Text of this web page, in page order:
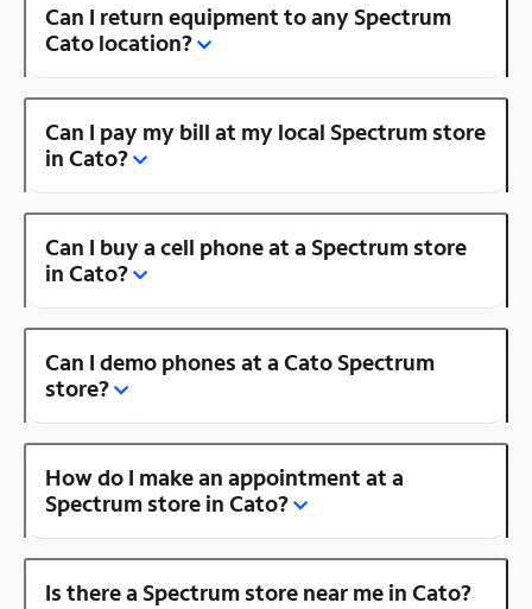
Can I return equipment to any Spectrum
Cato location?
Can I pay my bill at my local Spectrum store
in Cato?
Can I buy a cell phone at a Spectrum store
in Cato?
Can I demo phones at a Cato Spectrum
store?
How do I make an appointment at a
Spectrum store in Cato?
Is there a Spectrum store near me in Cato?